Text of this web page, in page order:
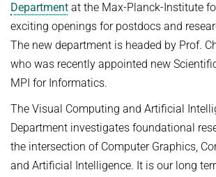
Department at the Max-Planck-Institute
exciting openings for postdocs and
The new department is headed by Prof.
who was recently appointed new
MPI for Informatics.
The Visual Computing and Artificial
Department investigates foundational
the intersection of Computer Graphics,
and Artificial Intelligence. It is our long